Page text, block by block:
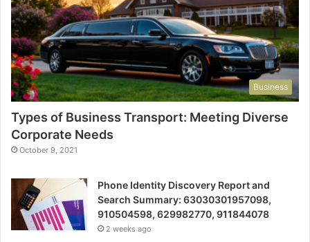
Business
Types of Business Transport: Meeting Diverse
Corporate Needs
October 9, 2021
Phone Identity Discovery Report and
Search Summary: 63030301957098,
910504598, 629982770, 911844078
2 weeks ago